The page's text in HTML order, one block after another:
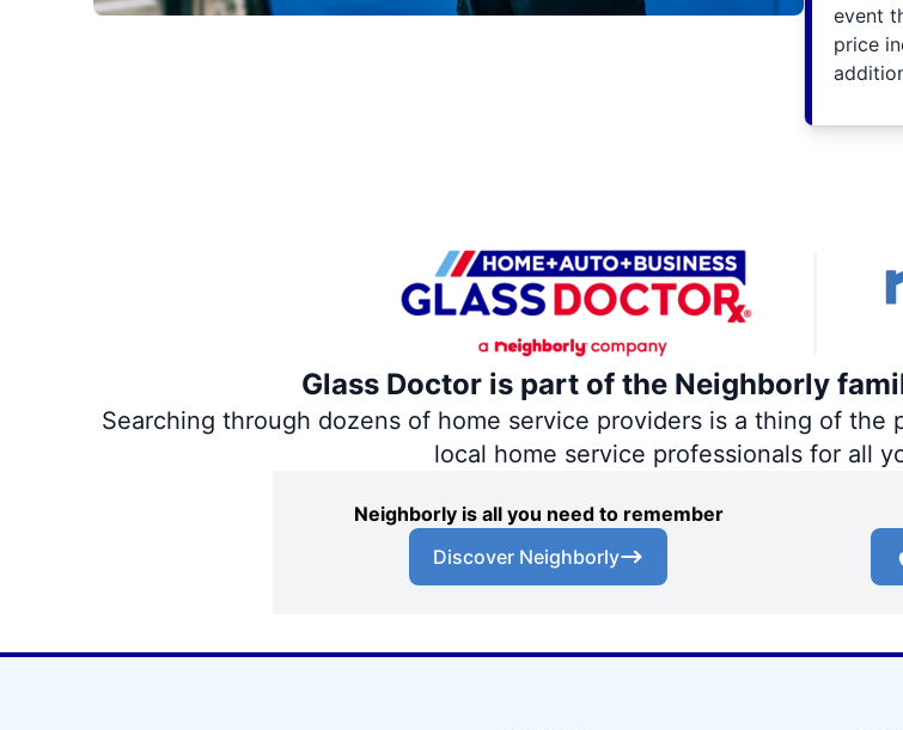
event
price
Glass Doctor is part of the Neighborly
Searching through dozens of home service providers is a thing of the
local home service professionals for all
Neighborly is all you need to remember
Discover Neighborly